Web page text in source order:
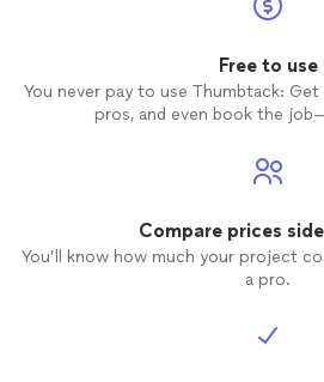
Free to use
You never pay to use Thumbtack:
pros, and even book the
Compare prices
You’ll know how much your project
a pro.